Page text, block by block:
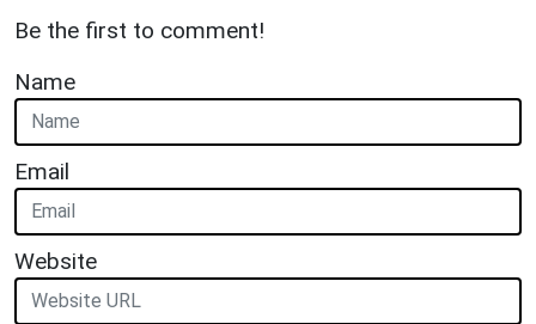
Be the first to comment!
Name
Email
Website